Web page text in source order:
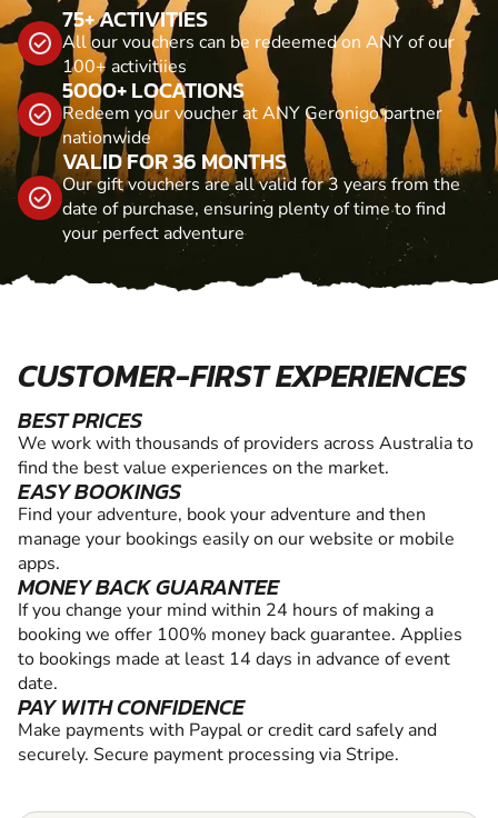
75+ ACTIVITIES
All our vouchers can be redeemed on ANY of our
100+ activitiies
5000+ LOCATIONS
Redeem your voucher at ANY Geronigo partner
nationwide
VALID FOR 36 MONTHS
Our gift vouchers are all valid for 3 years from the
date of purchase, ensuring plenty of time to find
your perfect adventure
CUSTOMER-FIRST EXPERIENCES
BEST PRICES
We work with thousands of providers across Australia to
find the best value experiences on the market.
EASY BOOKINGS
Find your adventure, book your adventure and then
manage your bookings easily on our website or mobile
apps.
MONEY BACK GUARANTEE
If you change your mind within 24 hours of making a
booking we offer 100% money back guarantee. Applies
to bookings made at least 14 days in advance of event
date.
PAY WITH CONFIDENCE
Make payments with Paypal or credit card safely and
securely. Secure payment processing via Stripe.